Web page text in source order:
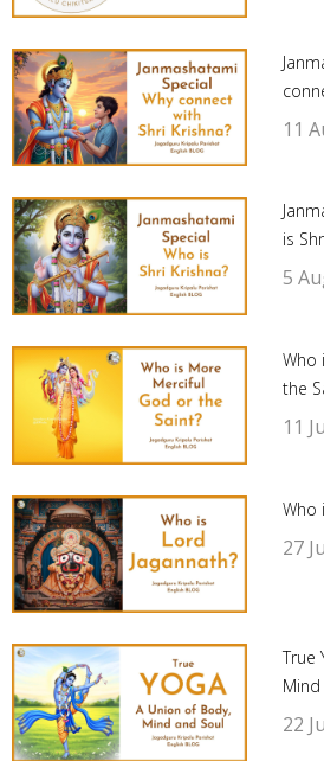
11
is
5
Who
the
11
Who
27
True
22